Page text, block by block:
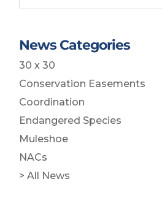
News Categories
30 x 30
Conservation Easements
Coordination
Endangered Species
Muleshoe
NACs
> All News